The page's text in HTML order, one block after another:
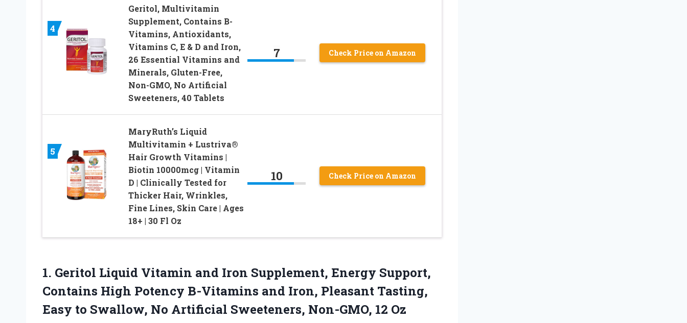
4
Geritol, Multivitamin
Supplement, Contains B-
Vitamins, Antioxidants,
Vitamins C, E & D and Iron,
26 Essential Vitamins and
Minerals, Gluten-Free,
Non-GMO, No Artificial
Sweeteners, 40 Tablets
7 Check Price on Amazon
5
MaryRuth’s Liquid
Multivitamin + Lustriva®
Hair Growth Vitamins |
Biotin 10000mcg | Vitamin
D | Clinically Tested for
Thicker Hair, Wrinkles,
Fine Lines, Skin Care | Ages
18+ | 30 Fl Oz
10 Check Price on Amazon
1. Geritol Liquid Vitamin and Iron Supplement, Energy Support,
Contains High Potency B-Vitamins and Iron, Pleasant Tasting,
Easy to Swallow, No Artificial Sweeteners, Non-GMO, 12 Oz